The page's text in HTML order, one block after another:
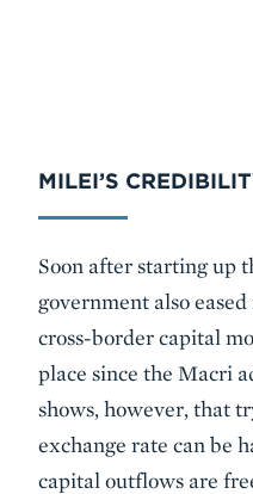
MILEI’S
Soon after starting up
government also
cross-border capital
place since the Macri
shows, however, that
exchange rate can be
capital outflows are